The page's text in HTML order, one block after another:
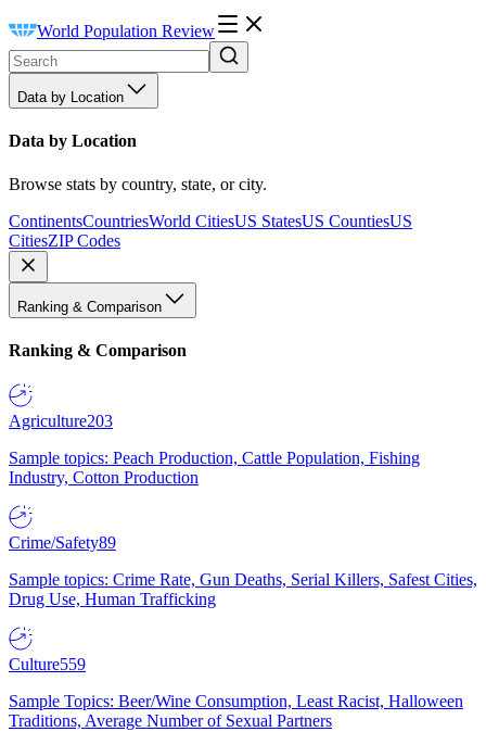
World Population Review
Data by Location
Data by Location
Browse stats by country, state, or city.
ContinentsCountriesWorld CitiesUS StatesUS CountiesUS
CitiesZIP Codes
Ranking & Comparison
Ranking & Comparison
Agriculture203
Sample topics: Peach Production, Cattle Population, Fishing
Industry, Cotton Production
Crime/Safety89
Sample topics: Crime Rate, Gun Deaths, Serial Killers, Safest Cities,
Drug Use, Human Trafficking
Culture559
Sample Topics: Beer/Wine Consumption, Least Racist, Halloween
Traditions, Average Number of Sexual Partners